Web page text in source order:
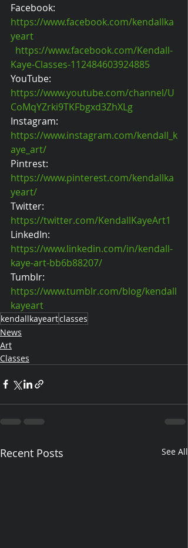
Facebook:
https://www.facebook.com/kendallka
yeart
https://www.facebook.com/Kendall-
Kaye-Classes-112484603924885
YouTube:
https://www.youtube.com/channel/U
CoMqYZrki9TKFbgxd3ZhXLg
Instagram:
https://www.instagram.com/kendall_k
aye_art/
Pintrest:
https://www.pinterest.com/kendallka
yeart/
Twitter:
https://twitter.com/KendallKayeArt1
LinkedIn:
https://www.linkedin.com/in/kendall-
kaye-art-bb6b88207/
Tumblr:
https://www.tumblr.com/blog/kendall
kayeart
kendallkayeartclasses
News
Art
Classes
Recent Posts See All